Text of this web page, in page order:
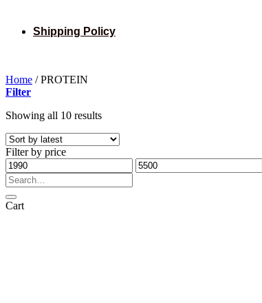
Shipping Policy
Home /PROTEIN
Filter
Showing all 10 resultsSorted
latest
Filter by price
Min
price
Max
price
Search
for:
Cart